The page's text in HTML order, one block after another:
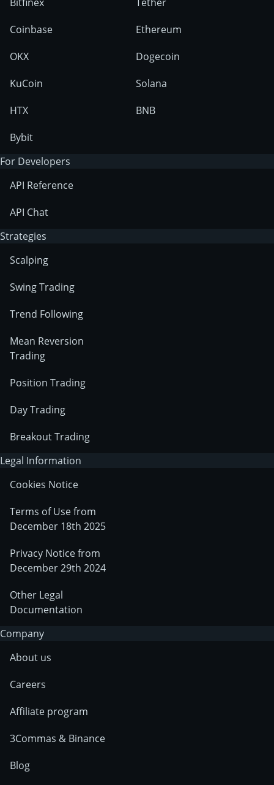
Coinbase
OKX
KuCoin
HTX
Bybit
Ethereum
Dogecoin
Solana
BNB
For Developers
API Reference
API Chat
Strategies
Scalping
Swing Trading
Trend Following
Mean Reversion
Trading
Position Trading
Day Trading
Breakout Trading
Legal Information
Cookies Notice
Terms of Use from
December 18th 2025
Privacy Notice from
December 29th 2024
Other Legal
Documentation
Company
About us
Careers
Affiliate program
3Commas & Binance
Blog